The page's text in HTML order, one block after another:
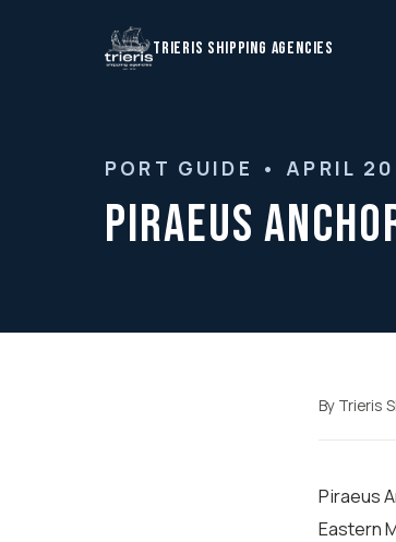
TRIERIS SHIPPING AGENCIES
PORT GUIDE • APRIL
Piraeus
By Trieris
Piraeus
Eastern